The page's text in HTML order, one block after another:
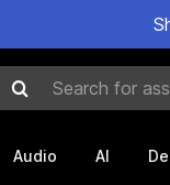
Search for assets
Audio AI